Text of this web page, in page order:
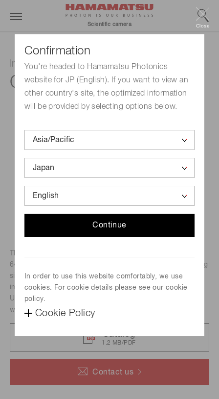
Confirmation
You're headed to Hamamatsu Photonics
website for JP (English). If you want to view an
other country's site, the optimized information
will be provided by selecting options below.
Continue
In order to use this website comfortably, we use
cookies. For cookie details please see our cookie
policy.
Cookie Policy
Close
Scientific camera
InGaAs camera
C12741-11
Contact us
640 pixels × 512 pixels InGaAs sensor. -70 ˚C peltier cooling
significantly reduces dark current which leads to improved
image quality and allows imaging with long exposure time.
Unlike CCD or CMOS cameras, the C12741-11 can detect
weak IR light with a high signal to noise ratio.
Catalog
1.2 MB/PDF